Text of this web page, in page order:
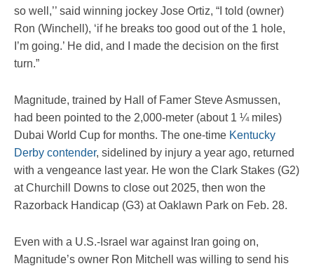
so well,’’ said winning jockey Jose Ortiz, “I told (owner)
Ron (Winchell), ‘if he breaks too good out of the 1 hole,
I’m going.’ He did, and I made the decision on the first
turn.”
Magnitude, trained by Hall of Famer Steve Asmussen,
had been pointed to the 2,000-meter (about 1 ¼ miles)
Dubai World Cup for months. The one-time Kentucky
Derby contender, sidelined by injury a year ago, returned
with a vengeance last year. He won the Clark Stakes (G2)
at Churchill Downs to close out 2025, then won the
Razorback Handicap (G3) at Oaklawn Park on Feb. 28.
Even with a U.S.-Israel war against Iran going on,
Magnitude’s owner Ron Mitchell was willing to send his